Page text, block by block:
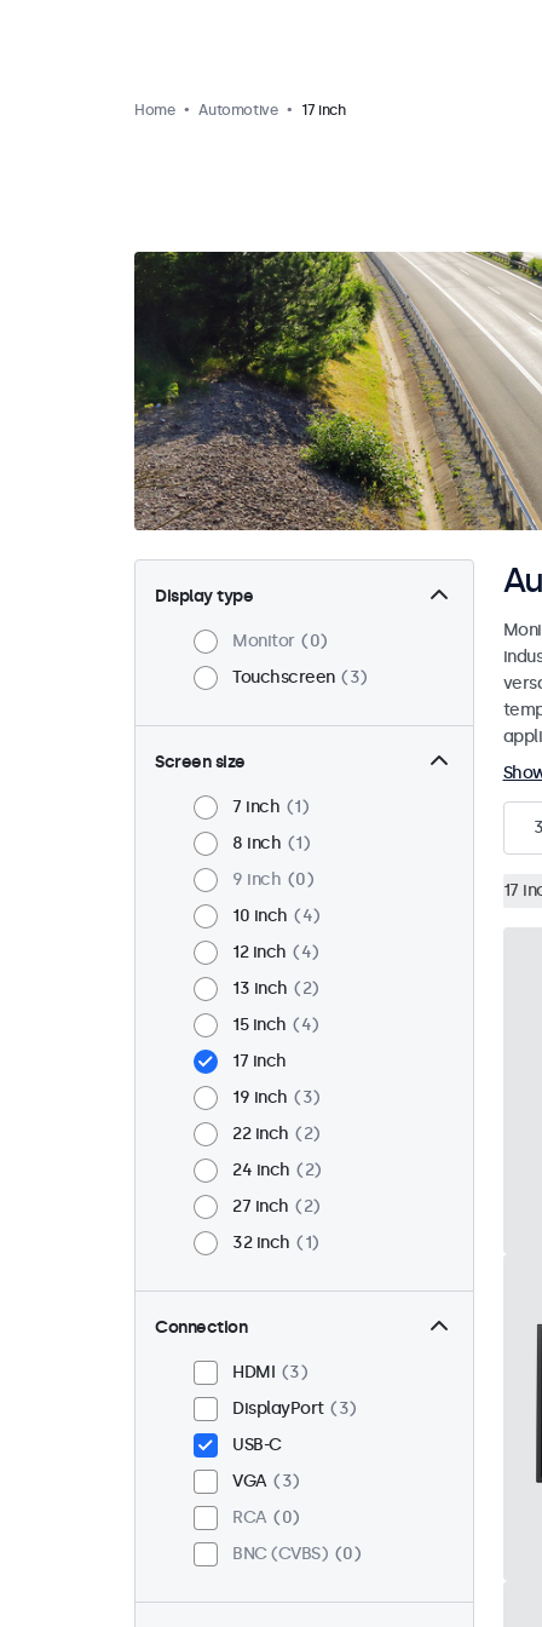
Home Automotive 17 inch
Display type
Monitor
0
Touchscreen
3
Screen size
7 inch
1
8 inch
1
9 inch
0
10 inch
4
12 inch
4
13 inch
2
15 inch
4
17 inch
19 inch
3
22 inch
2
24 inch
2
27 inch
2
32 inch
1
Connection
HDMI
3
DisplayPort
3
USB-C
VGA
3
RCA
0
BNC (CVBS)
0
3
17